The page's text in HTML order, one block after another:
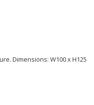
Dimensions: W100 x H125